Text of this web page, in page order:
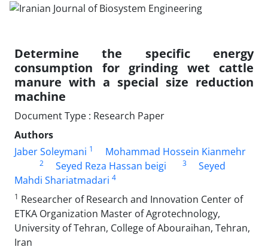
Determine the specific energy
consumption for grinding wet cattle
manure with a special size reduction
machine
Document Type : Research Paper
Authors
Jaber Soleymani 1 Mohammad Hossein Kianmehr
2 Seyed Reza Hassan beigi 3
Seyed
Mahdi Shariatmadari 4
1 Researcher of Research and Innovation Center of
ETKA Organization Master of Agrotechnology,
University of Tehran, College of Abouraihan, Tehran,
Iran